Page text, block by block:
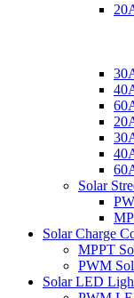
Solar
Solar Charge
MPPT
PWM
Solar LED